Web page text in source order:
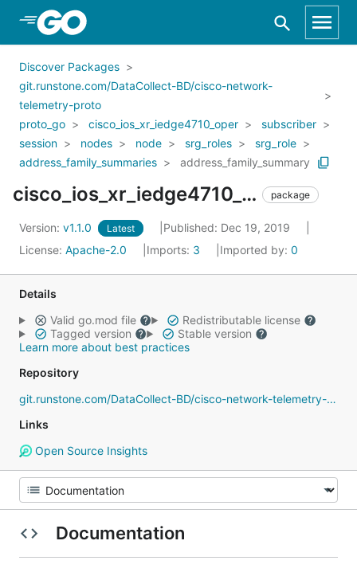
Skip to Main Content
Discover Packages
git.runstone.com/DataCollect-BD/cisco-network-
telemetry-proto
proto_go
cisco_ios_xr_iedge4710_oper
subscriber
session
nodes node srg_roles
srg_role
address_family_summaries
address_family_summary
cisco_ios_xr_iedge4710_oper_subscriber_session_nodes_node_srg_roles_srg_role_address_family_summaries_address_family_summary package
Version: v1.1.0 Latest
Published: Dec 19, 2019
License: Apache-2.0 Imports: 3 Imported by: 0
Details
Valid go.mod file
Redistributable license
Tagged version
Stable version
Learn more about best practices
Repository
git.runstone.com/DataCollect-BD/cisco-network-telemetry-proto
Links
Open Source Insights
Documentation